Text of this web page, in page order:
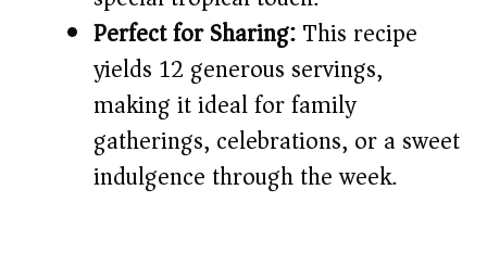
Perfect for Sharing:This recipe
yields 12 generous servings,
making it ideal for family
gatherings, celebrations, or a sweet
indulgence through the week.